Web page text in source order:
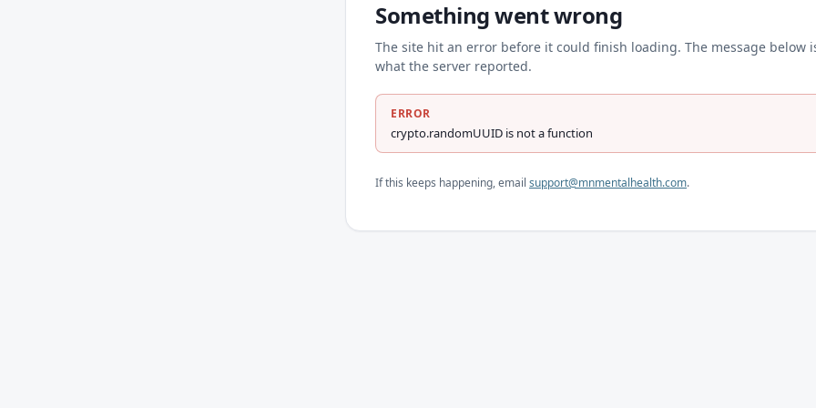
Something went wrong
The site hit an error before it could finish loading. The message below
what the server reported.
ERROR
crypto.randomUUID is not a function
If this keeps happening, email support@mnmentalhealth.com.